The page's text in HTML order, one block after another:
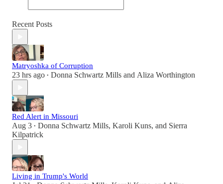
Recent Posts
Matryoshka of Corruption
23 hrs ago • Donna Schwartz Mills and Aliza Worthington
Red Alert in Missouri
Aug 3 • Donna Schwartz Mills, Karoli Kuns, and Sierra
Kilpatrick
Living in Trump's World